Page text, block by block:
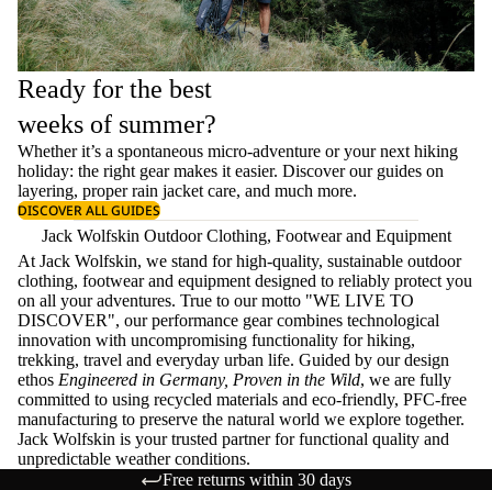
Ready for the best
weeks of summer?
Whether it’s a spontaneous micro-adventure or your next hiking
holiday: the right gear makes it easier. Discover our guides on
layering, properrain jacket care, and much more.
DISCOVER ALL GUIDES
Jack Wolfskin Outdoor Clothing, Footwear and Equipment
At Jack Wolfskin, we stand for high-quality, sustainable outdoor
clothing, footwear and equipment designed to reliably protect you
on all your adventures. True to our motto "WE LIVE TO
DISCOVER", our performance gear combines technological
innovation with uncompromising functionality for hiking,
trekking, travel and everyday urban life. Guided by our design
ethos Engineered in Germany, Proven in the Wild, we are fully
committed to using recycled materials and eco-friendly, PFC-free
manufacturing to preserve the natural world we explore together.
Jack Wolfskin is your trusted partner for functional quality and
unpredictable weather conditions.
Free returns within 30 days